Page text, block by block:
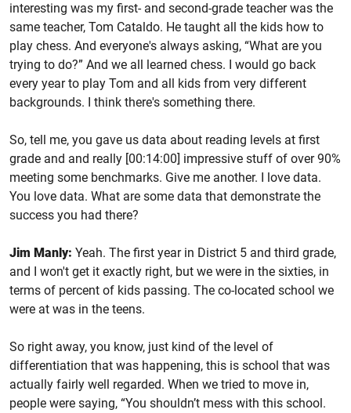
interesting was my first- and second-grade teacher was the
same teacher, Tom Cataldo. He taught all the kids how to
play chess. And everyone's always asking, “What are you
trying to do?” And we all learned chess. I would go back
every year to play Tom and all kids from very different
backgrounds. I think there's something there.
So, tell me, you gave us data about reading levels at first
grade and and really [00:14:00] impressive stuff of over 90%
meeting some benchmarks. Give me another. I love data.
You love data. What are some data that demonstrate the
success you had there?
Jim Manly: Yeah. The first year in District 5 and third grade,
and I won't get it exactly right, but we were in the sixties, in
terms of percent of kids passing. The co-located school we
were at was in the teens.
So right away, you know, just kind of the level of
differentiation that was happening, this is school that was
actually fairly well regarded. When we tried to move in,
people were saying, “You shouldn’t mess with this school.